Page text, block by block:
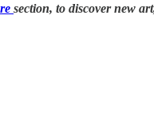
section, to discover new